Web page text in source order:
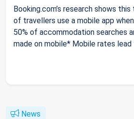
Booking.com’s research shows
of travellers use a mobile app
50% of accommodation searches
made on mobile* Mobile rates lead
News